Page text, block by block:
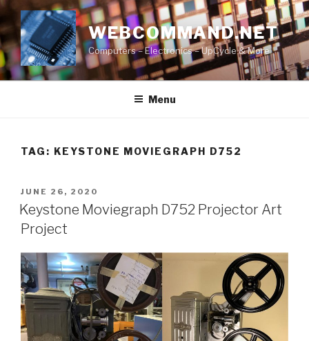
Skip
to
content
WEBCOMMAND.NET
Computers – Electronics – UpCycle & More
Menu
TAG: KEYSTONE MOVIEGRAPH D752
POSTED
ON
JUNE 26, 2020
Keystone Moviegraph D752 Projector Art
Project